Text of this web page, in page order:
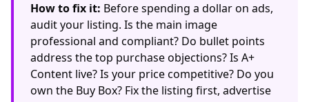
How to fix it: Before spending a dollar on ads,
audit your listing. Is the main image
professional and compliant? Do bullet points
address the top purchase objections? Is A+
Content live? Is your price competitive? Do you
own the Buy Box? Fix the listing first, advertise